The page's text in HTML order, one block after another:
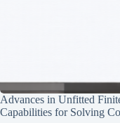
Advances in Unfitted
Capabilities for Solving